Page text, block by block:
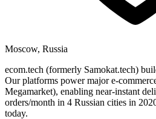
Moscow, Russia
ecom.tech (formerly Samokat.tech)
Our platforms power major e-
Megamarket), enabling near-instant
orders/month in 4 Russian cities in
today.